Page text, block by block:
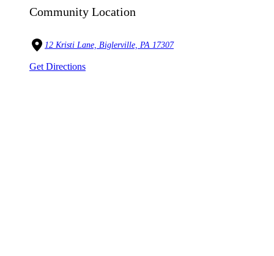
Community Location
12 Kristi Lane, Biglerville, PA 17307
Get Directions